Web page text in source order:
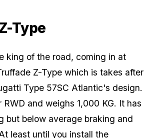
Type
king of the road, coming in at
Z-Type which is takes after
Type 57SC Atlantic's design.
and weighs 1,000 KG. It has
but below average braking and
least until you install the